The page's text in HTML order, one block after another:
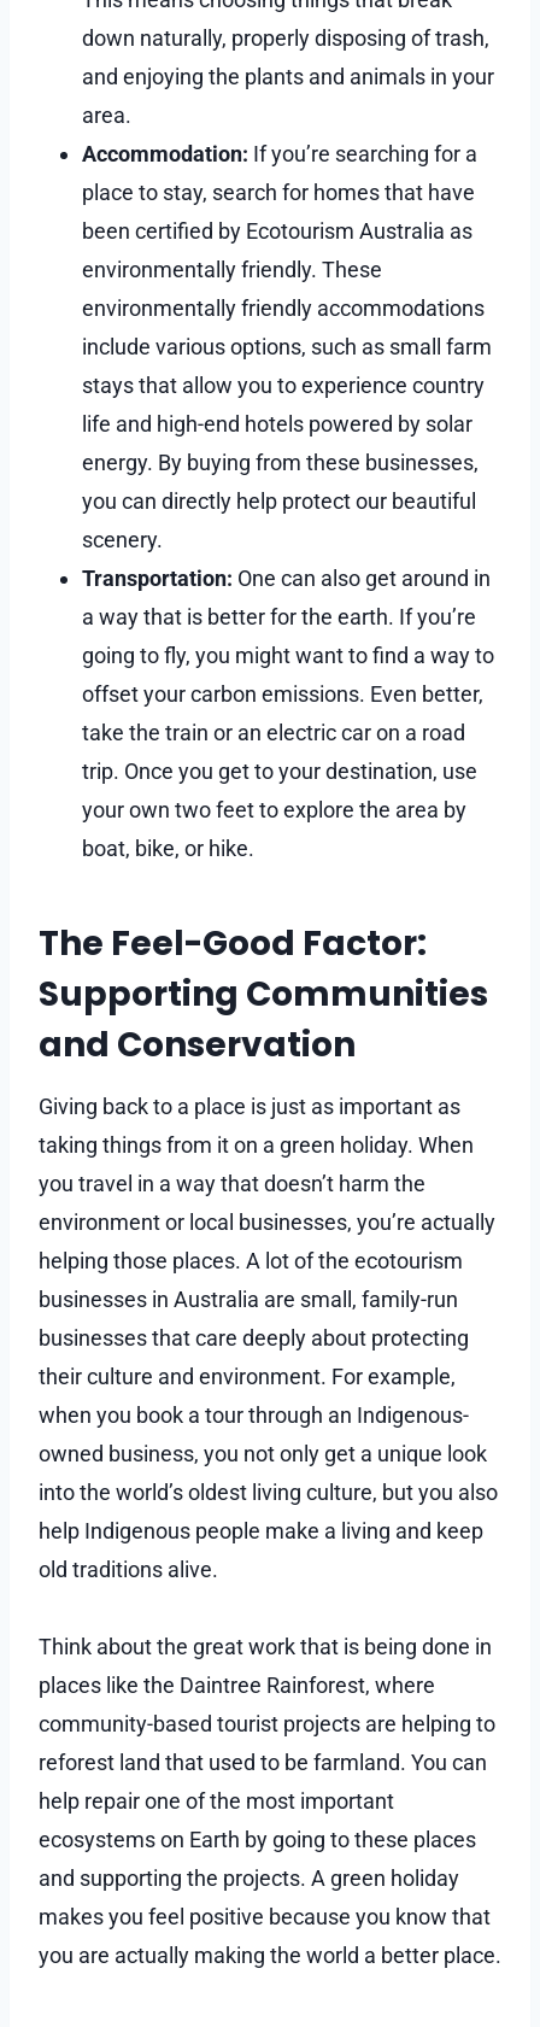
down naturally, properly disposing of trash,
and enjoying the plants and animals in your
area.
Accommodation: If you’re searching for a
place to stay, search for homes that have
been certified by Ecotourism Australia as
environmentally friendly. These
environmentally friendly accommodations
include various options, such as small farm
stays that allow you to experience country
life and high-end hotels powered by solar
energy. By buying from these businesses,
you can directly help protect our beautiful
scenery.
Transportation: One can also get around in
a way that is better for the earth. If you’re
going to fly, you might want to find a way to
offset your carbon emissions. Even better,
take the train or an electric car on a road
trip. Once you get to your destination, use
your own two feet to explore the area by
boat, bike, or hike.
The Feel-Good Factor:
Supporting Communities
and Conservation
Giving back to a place is just as important as
taking things from it on a green holiday. When
you travel in a way that doesn’t harm the
environment or local businesses, you’re actually
helping those places. A lot of the ecotourism
businesses in Australia are small, family-run
businesses that care deeply about protecting
their culture and environment. For example,
when you book a tour through an Indigenous-
owned business, you not only get a unique look
into the world’s oldest living culture, but you also
help Indigenous people make a living and keep
old traditions alive.
Think about the great work that is being done in
places like the Daintree Rainforest, where
community-based tourist projects are helping to
reforest land that used to be farmland. You can
help repair one of the most important
ecosystems on Earth by going to these places
and supporting the projects. A green holiday
makes you feel positive because you know that
you are actually making the world a better place.